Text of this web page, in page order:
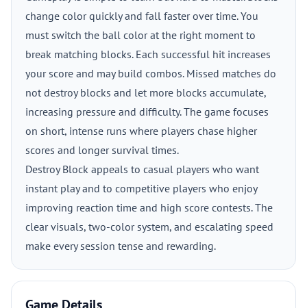
change color quickly and fall faster over time. You
must switch the ball color at the right moment to
break matching blocks. Each successful hit increases
your score and may build combos. Missed matches do
not destroy blocks and let more blocks accumulate,
increasing pressure and difficulty. The game focuses
on short, intense runs where players chase higher
scores and longer survival times.
Destroy Block appeals to casual players who want
instant play and to competitive players who enjoy
improving reaction time and high score contests. The
clear visuals, two-color system, and escalating speed
make every session tense and rewarding.